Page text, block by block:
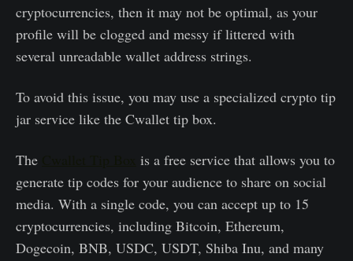
cryptocurrencies, then it may not be optimal, as your
profile will be clogged and messy if littered with
several unreadable wallet address strings.
To avoid this issue, you may use a specialized crypto tip
jar service like the Cwallet tip box.
The
is a free service that allows you to
generate tip codes for your audience to share on social
media. With a single code, you can accept up to 15
cryptocurrencies, including Bitcoin, Ethereum,
Dogecoin, BNB, USDC, USDT, Shiba Inu, and many